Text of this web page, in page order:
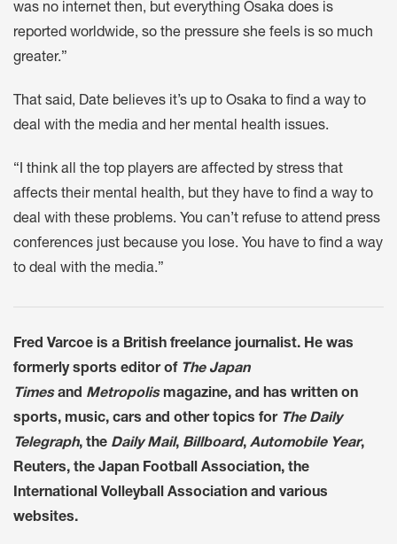
was no internet then, but everything Osaka does is
reported worldwide, so the pressure she feels is so much
greater.”
That said, Date believes it’s up to Osaka to find a way to
deal with the media and her mental health issues.
“I think all the top players are affected by stress that
affects their mental health, but they have to find a way to
deal with these problems. You can’t refuse to attend press
conferences just because you lose. You have to find a way
to deal with the media.”
Fred Varcoe is a British freelance journalist. He was
formerly sports editor of The Japan
Timesand Metropolismagazine, and has written on
sports, music, cars and other topics for The Daily
Telegraph, the Daily Mail, Billboard, Automobile Year,
Reuters, the Japan Football Association, the
International Volleyball Association and various
websites.